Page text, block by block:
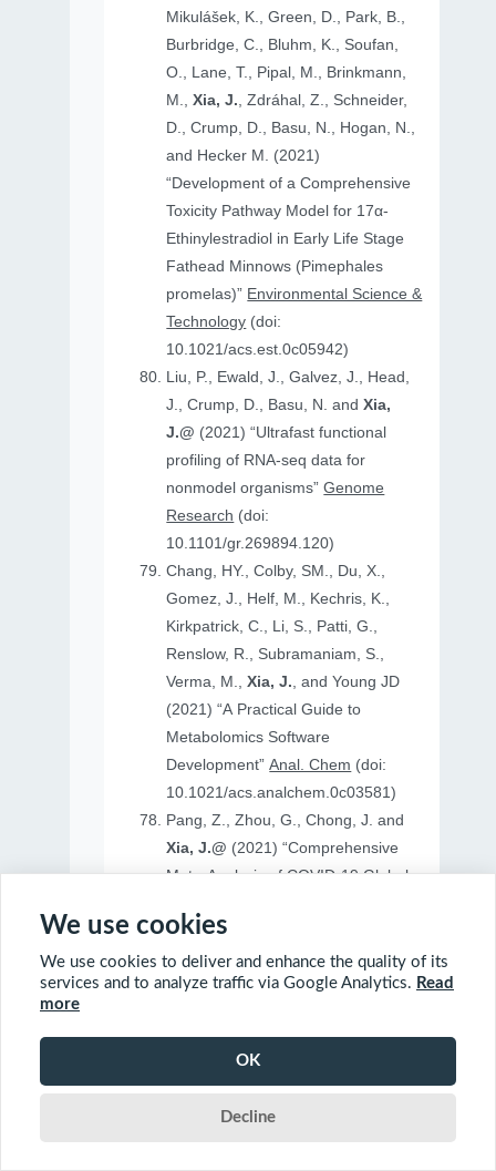
Mikulášek, K., Green, D., Park, B.,
Burbridge, C., Bluhm, K., Soufan,
O., Lane, T., Pipal, M., Brinkmann,
M.,Xia, J., Zdráhal, Z., Schneider,
D., Crump, D., Basu, N., Hogan, N.,
and Hecker M. (2021)
“Development of a Comprehensive
Toxicity Pathway Model for 17α-
Ethinylestradiol in Early Life Stage
Fathead Minnows (Pimephales
promelas)” Environmental Science &
Technology (doi:
10.1021/acs.est.0c05942)
Liu, P., Ewald, J., Galvez, J., Head,
J., Crump, D., Basu, N. andXia,
J.@ (2021) “Ultrafast functional
profiling of RNA-seq data for
nonmodel organisms”Genome
Research (doi:
10.1101/gr.269894.120)
Chang, HY., Colby, SM., Du, X.,
Gomez, J., Helf, M., Kechris, K.,
Kirkpatrick, C., Li, S., Patti, G.,
Renslow, R., Subramaniam, S.,
Verma, M.,Xia, J., and Young JD
(2021) “A Practical Guide to
Metabolomics Software
Development”Anal. Chem (doi:
10.1021/acs.analchem.0c03581)
Pang, Z., Zhou, G., Chong, J. and
Xia, J.@ (2021) “Comprehensive
Meta-Analysis of COVID-19 Global
(doi: 10.3390/metabo11010044)
Xia, J.@and Basu, N.@(2020)
We use cookies
We use cookies to deliver and enhance the quality of its
services and to analyze traffic via Google Analytics. Read
more
OK
Decline